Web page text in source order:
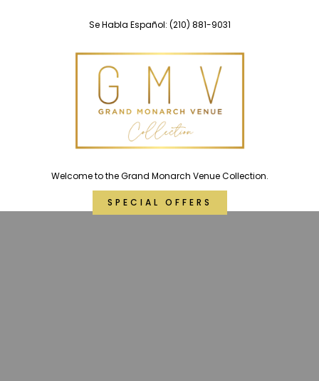
Se Habla Español: (210) 881-9031
Welcome to the Grand Monarch Venue Collection.
SPECIAL OFFERS